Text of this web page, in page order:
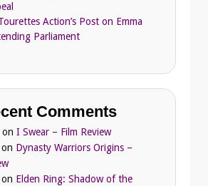
Action’s Post on Emma
Parliament
Comments
on I Swear – Film Review
on Dynasty Warriors Origins –
on Elden Ring: Shadow of the